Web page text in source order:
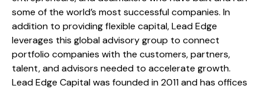
some of the world’s most successful companies. In
addition to providing flexible capital, Lead Edge
leverages this global advisory group to connect
portfolio companies with the customers, partners,
talent, and advisors needed to accelerate growth.
Lead Edge Capital was founded in 2011 and has offices